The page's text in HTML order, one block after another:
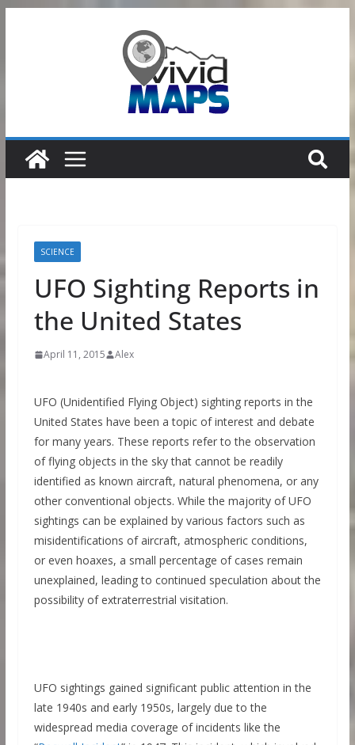
SCIENCE
UFO Sighting Reports in
the United States
April 11, 2015 Alex
UFO (Unidentified Flying Object) sighting reports in the
United States have been a topic of interest and debate
for many years. These reports refer to the observation
of flying objects in the sky that cannot be readily
identified as known aircraft, natural phenomena, or any
other conventional objects. While the majority of UFO
sightings can be explained by various factors such as
misidentifications of aircraft, atmospheric conditions,
or even hoaxes, a small percentage of cases remain
unexplained, leading to continued speculation about the
possibility of extraterrestrial visitation.
UFO sightings gained significant public attention in the
late 1940s and early 1950s, largely due to the
widespread media coverage of incidents like the